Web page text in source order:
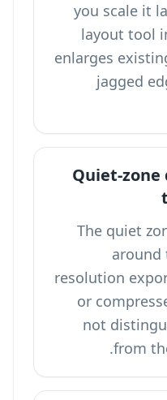
you scale it
layout tool
enlarges
jagged
Quiet-
The quiet
around
resolution
or
not
from